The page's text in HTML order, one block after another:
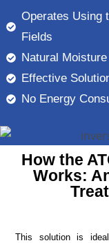
Operates Using
Fields
Natural
Effective
No Energy
How the
Works:
This solution is